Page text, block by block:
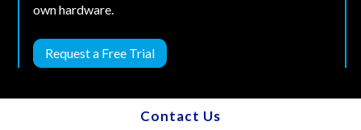
own hardware.
Request a Free Trial
Contact Us